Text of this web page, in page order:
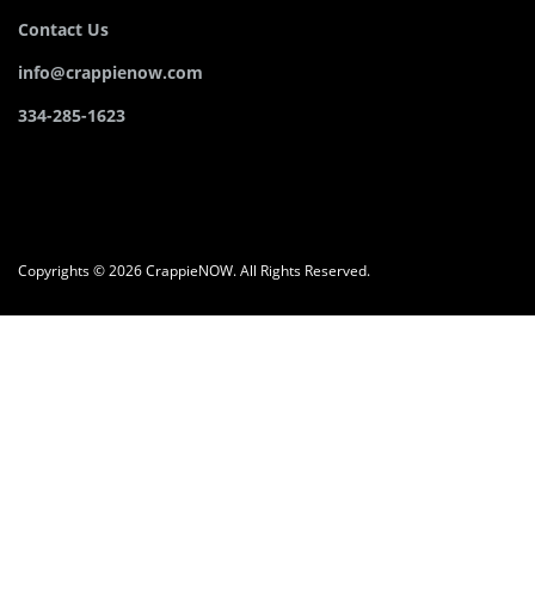
Contact Us
info@crappienow.com
334-285-1623
Copyrights © 2026 CrappieNOW. All Rights Reserved.